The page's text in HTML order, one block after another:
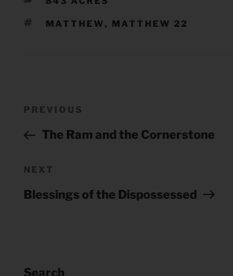
TAGS
MATTHEW, MATTHEW 22
Previous
Post
PREVIOUS
The Ram and the Cornerstone
Next
Post
NEXT
Blessings of the Dispossessed
Search